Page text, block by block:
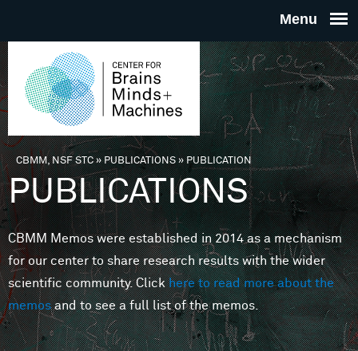
THE
FOR
MINDS
You are here
CBMM, NSF STC» PUBLICATIONS»PUBLICATION
PUBLICATIONS
CBMM Memos were established in 2014 as a mechanism
for our center to share research results with the wider
scientific community. Clickhere to read more about the
memosand to see a full list of the memos.